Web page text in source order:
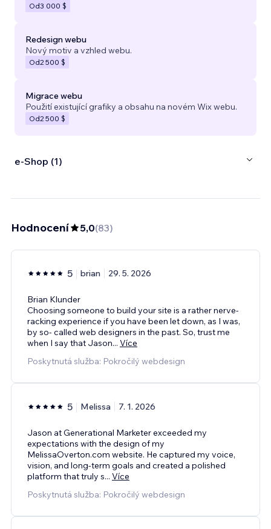
Od3 000 $
Redesign webu
Nový motiv a vzhled webu.
Od2 500 $
Migrace webu
Použití existující grafiky a obsahu na novém Wix webu.
Od2 500 $
e‑Shop (1)
Hodnocení 5,0(83)
5 brian 29. 5. 2026
Brian Klunder
Choosing someone to build your site is a rather nerve-
racking experience if you have been let down, as I was,
by so- called web designers in the past. So, trust me
when I say that Jason... Více
Poskytnutá služba: Pokročilý webdesign
5 Melissa 7. 1. 2026
Jason at Generational Marketer exceeded my
expectations with the design of my
MelissaOverton.com website. He captured my voice,
vision, and long-term goals and created a polished
platform that truly s... Více
Poskytnutá služba: Pokročilý webdesign